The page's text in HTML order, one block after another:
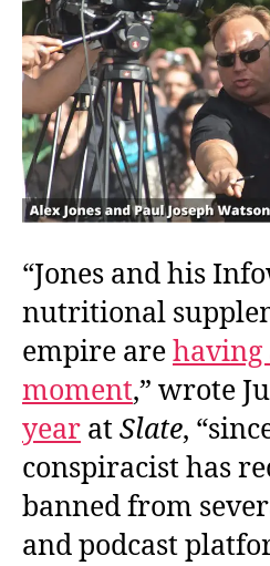
“Jones and his
nutritional
empire arehaving
moment,” wrote
year atSlate,
conspiracist has
banned from
and podcast